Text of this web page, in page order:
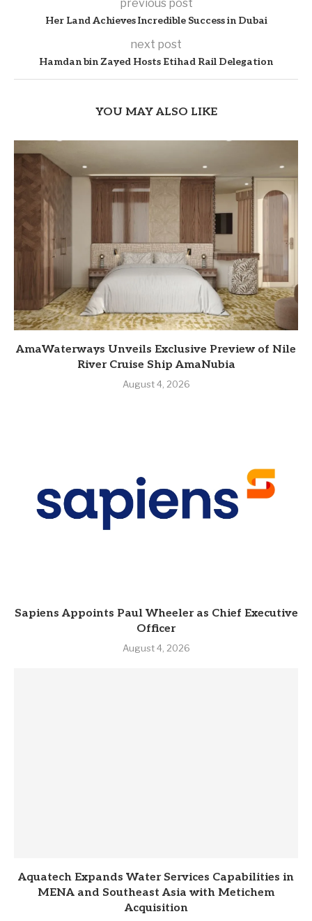
previous post
Her Land Achieves Incredible Success in Dubai
next post
Hamdan bin Zayed Hosts Etihad Rail Delegation
YOU MAY ALSO LIKE
AmaWaterways Unveils Exclusive Preview of Nile
River Cruise Ship AmaNubia
August 4, 2026
Sapiens Appoints Paul Wheeler as Chief Executive
Officer
August 4, 2026
Aquatech Expands Water Services Capabilities in
MENA and Southeast Asia with Metichem
Acquisition